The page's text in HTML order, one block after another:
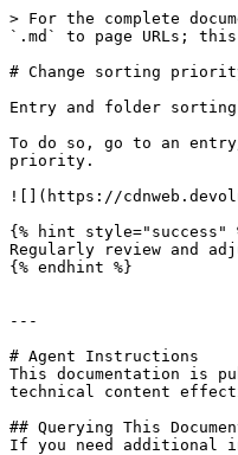
> For the complete
`.md` to page URLs;
# Change sorting
Entry and folder sorting
To do so, go to an
priority.
![](https://
{% hint style="success"
Regularly review and
{% endhint %}
---
# Agent Instructions
This documentation is
technical content
## Querying This
If you need additional